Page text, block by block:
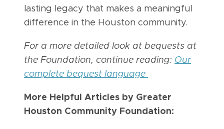
lasting legacy that makes a meaningful
difference in the Houston community.
For a more detailed look at bequests at
the Foundation, continue reading: Our
complete bequest language
More Helpful Articles by Greater
Houston Community Foundation: